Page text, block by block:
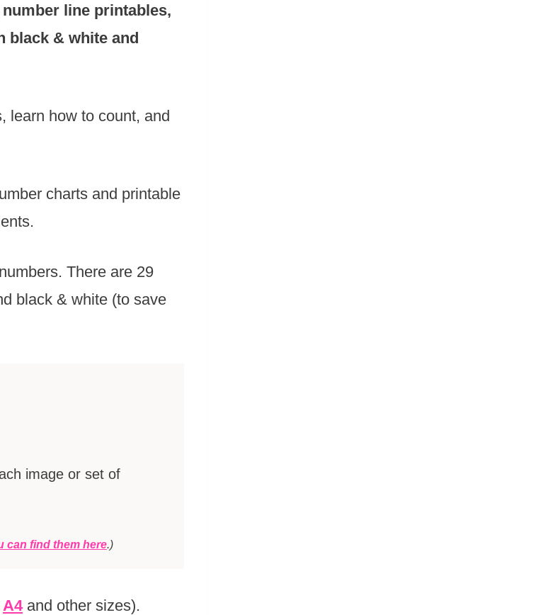
line printables,
black & white and
learn how to count, and
charts and printable
There are 29
black & white (to save
image or set of
can find them here.)
A4and other sizes).